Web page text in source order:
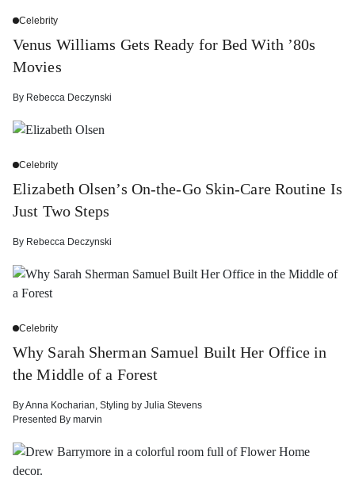
Celebrity
Venus Williams Gets Ready for Bed With ’80s
Movies
By Rebecca Deczynski
Celebrity
Elizabeth Olsen’s On-the-Go Skin-Care Routine Is
Just Two Steps
By Rebecca Deczynski
Celebrity
Why Sarah Sherman Samuel Built Her Office in
the Middle of a Forest
ByAnna Kocharian, Styling by Julia Stevens
Presented By marvin